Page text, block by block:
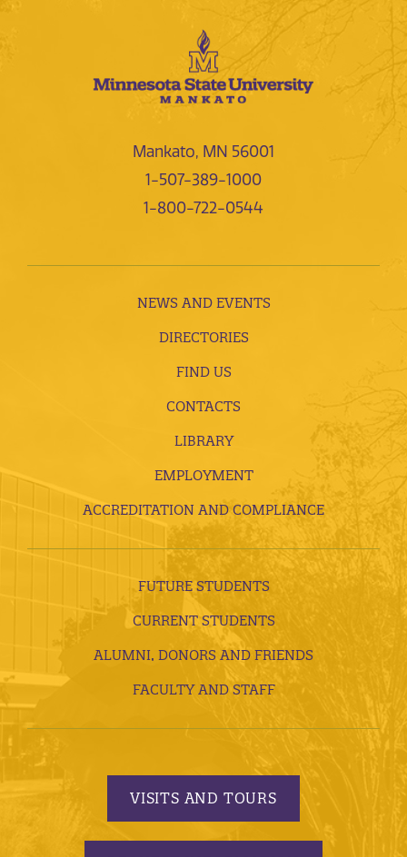
Mankato, MN 56001
1-507-389-1000
1-800-722-0544
NEWS AND EVENTS
DIRECTORIES
FIND US
CONTACTS
LIBRARY
EMPLOYMENT
ACCREDITATION AND COMPLIANCE
FUTURE STUDENTS
CURRENT STUDENTS
ALUMNI, DONORS AND FRIENDS
FACULTY AND STAFF
VISITS AND TOURS